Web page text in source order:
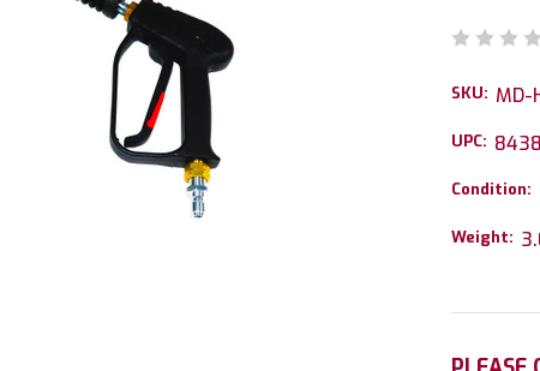
SKU: MD-
UPC:
Condition:
Weight:
Current